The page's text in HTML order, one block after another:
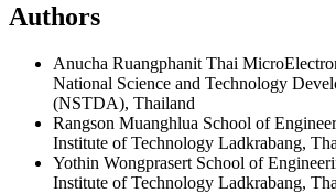
Authors
Anucha Ruangphanit Thai
National Science and Technology
(NSTDA), Thailand
Rangson Muanghlua School of
Institute of Technology Ladkrabang,
Yothin Wongprasert School of
Institute of Technology Ladkrabang,